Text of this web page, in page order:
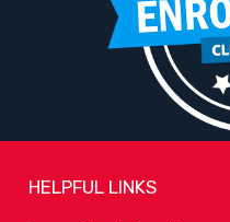
HELPFUL LINKS